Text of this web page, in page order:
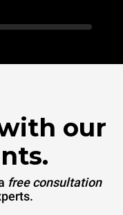
our
free consultation